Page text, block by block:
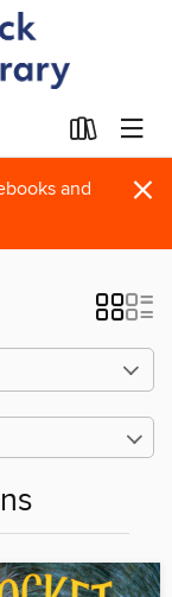
and
×